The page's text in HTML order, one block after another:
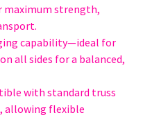
strength,
capability—ideal for
all sides for a balanced,
with standard truss
allowing flexible